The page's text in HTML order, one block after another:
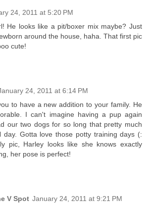
24, 2011 at 5:20 PM
He looks like a pit/boxer mix maybe? Just
around the house, haha. That first pic
cute!
24, 2011 at 6:14 PM
to have a new addition to your family. He
I can't imagine having a pup again
our two dogs for so long that pretty much
day. Gotta love those potty training days (:
pic, Harley looks like she knows exactly
her pose is perfect!
V Spot January 24, 2011 at 9:21 PM